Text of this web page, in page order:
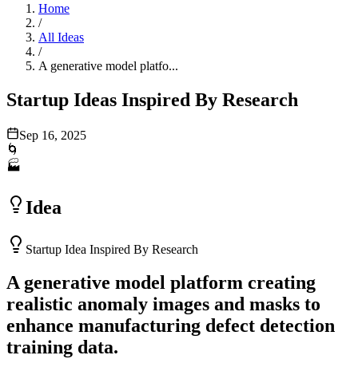
Home
/
All Ideas
/
A generative model platfo...
Startup Ideas Inspired By Research
Sep 16, 2025
🌀
🏭
Idea
Startup Idea Inspired By Research
A generative model platform creating
realistic anomaly images and masks to
enhance manufacturing defect detection
training data.